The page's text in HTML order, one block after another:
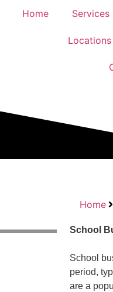
Home Services
Locations
Home
School
School
period,
are a